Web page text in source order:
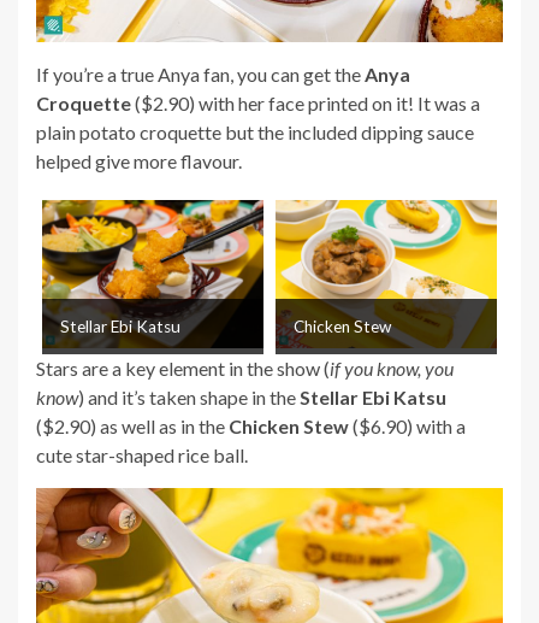
If you’re a true Anya fan, you can get theAnya
Croquette($2.90) with her face printed on it! It was a
plain potato croquette but the included dipping sauce
helped give more flavour.
Stellar Ebi Katsu Chicken Stew
Stars are a key element in the show (if you know, you
know) and it’s taken shape in the Stellar Ebi Katsu
($2.90) as well as in the Chicken Stew($6.90) with a
cute star-shaped rice ball.